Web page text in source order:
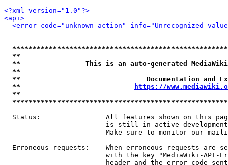
<?xml version="1.0"?>
<api>
<error code="unknown_action" info="Unrecognized
**
**                This is an auto-generated
**
**                               Documentation
**
https://
**
Status:                All features shown on this
is still in active
Make sure to monitor our
Erroneous requests:    When erroneous requests are
with the key "MediaWiki-API-
header and the error code